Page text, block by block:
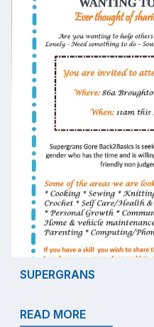
SUPERGRANS
READ MORE